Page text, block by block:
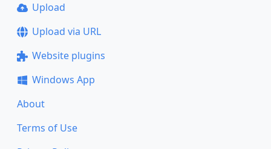
Upload
Upload via URL
Website plugins
Windows App
About
Terms of Use